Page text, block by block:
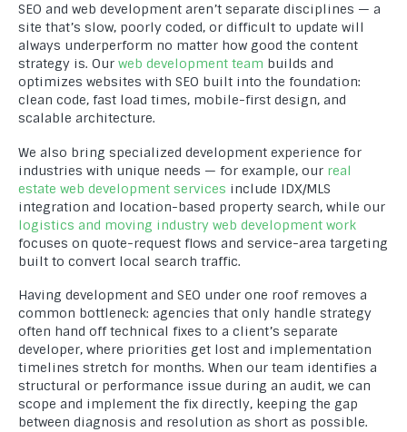
SEO and web development aren’t separate disciplines — a
site that’s slow, poorly coded, or difficult to update will
always underperform no matter how good the content
strategy is. Our web development team builds and
optimizes websites with SEO built into the foundation:
clean code, fast load times, mobile-first design, and
scalable architecture.
We also bring specialized development experience for
industries with unique needs — for example, our real
estate web development services include IDX/MLS
integration and location-based property search, while our
logistics and moving industry web development work
focuses on quote-request flows and service-area targeting
built to convert local search traffic.
Having development and SEO under one roof removes a
common bottleneck: agencies that only handle strategy
often hand off technical fixes to a client’s separate
developer, where priorities get lost and implementation
timelines stretch for months. When our team identifies a
structural or performance issue during an audit, we can
scope and implement the fix directly, keeping the gap
between diagnosis and resolution as short as possible.